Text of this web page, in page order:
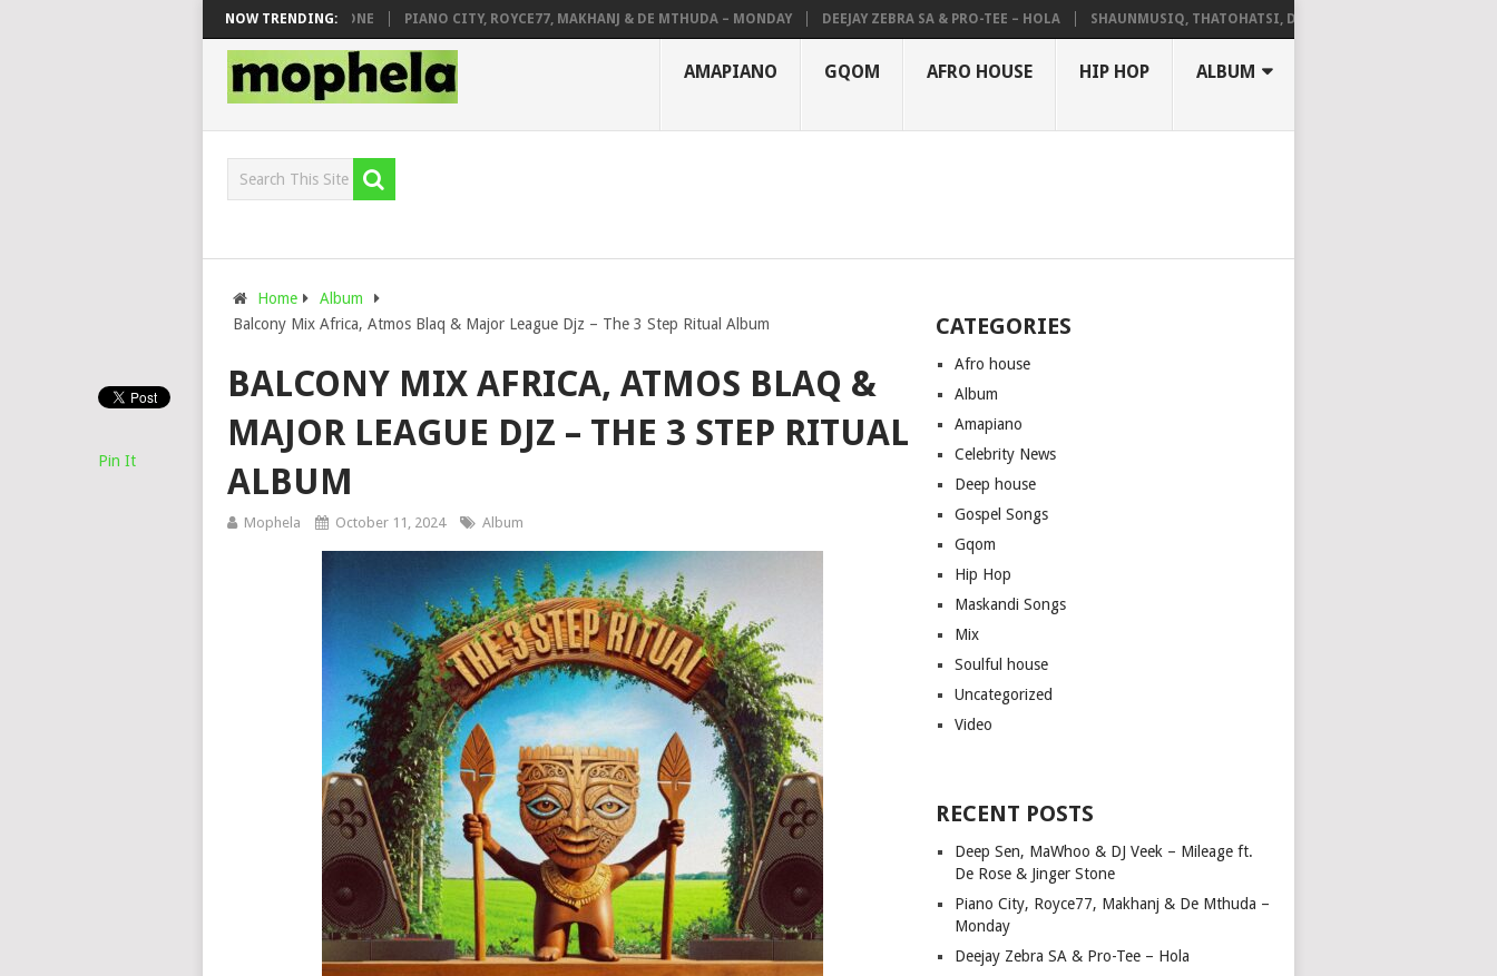
NOW TRENDING:
DJ VEEK – MILEAGE FT. DE ROSE & JINGER STONE PIANO CITY, ROYCE77, MAKHANJ & DE MTHUDA – MONDAY DEEJAY ZEBRA SA & PRO-TEE – HOLA SHAUNMUSIQ, THATOHATSI, DALIWONGA – ABANGCWELE
AMAPIANO GQOM AFRO HOUSE HIP HOP ALBUM
Home
Album
Balcony Mix Africa, Atmos Blaq & Major League Djz – The 3 Step Ritual Album
BALCONY MIX AFRICA, ATMOS BLAQ &
MAJOR LEAGUE DJZ – THE 3 STEP RITUAL
ALBUM
Mophela October 11, 2024 Album
Pin It
CATEGORIES
Afro house
Album
Amapiano
Celebrity News
Deep house
Gospel Songs
Gqom
Hip Hop
Maskandi Songs
Mix
Soulful house
Uncategorized
Video
RECENT POSTS
Deep Sen, MaWhoo & DJ Veek – Mileage ft.
De Rose & Jinger Stone
Piano City, Royce77, Makhanj & De Mthuda –
Monday
Deejay Zebra SA & Pro-Tee – Hola